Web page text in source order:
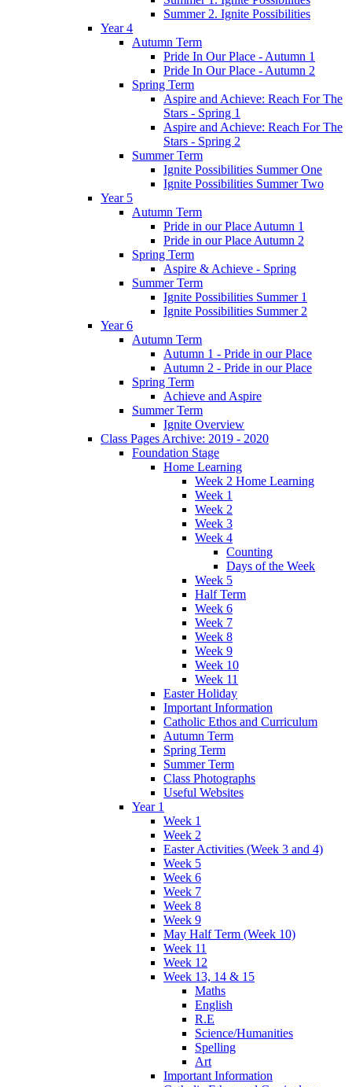
Summer 2. Ignite Possibilities
Year 4
Autumn Term
Pride In Our Place - Autumn 1
Pride In Our Place - Autumn 2
Spring Term
Aspire and Achieve: Reach For The
Stars - Spring 1
Aspire and Achieve: Reach For The
Stars - Spring 2
Summer Term
Ignite Possibilities Summer One
Ignite Possibilities Summer Two
Year 5
Autumn Term
Pride in our Place Autumn 1
Pride in our Place Autumn 2
Spring Term
Aspire & Achieve - Spring
Summer Term
Ignite Possibilities Summer 1
Ignite Possibilities Summer 2
Year 6
Autumn Term
Autumn 1 - Pride in our Place
Autumn 2 - Pride in our Place
Spring Term
Achieve and Aspire
Summer Term
Ignite Overview
Class Pages Archive: 2019 - 2020
Foundation Stage
Home Learning
Week 2 Home Learning
Week 1
Week 2
Week 3
Week 4
Counting
Days of the Week
Week 5
Half Term
Week 6
Week 7
Week 8
Week 9
Week 10
Week 11
Easter Holiday
Important Information
Catholic Ethos and Curriculum
Autumn Term
Spring Term
Summer Term
Class Photographs
Useful Websites
Year 1
Week 1
Week 2
Easter Activities (Week 3 and 4)
Week 5
Week 6
Week 7
Week 8
Week 9
May Half Term (Week 10)
Week 11
Week 12
Week 13, 14 & 15
Maths
English
R.E
Science/Humanities
Spelling
Art
Important Information